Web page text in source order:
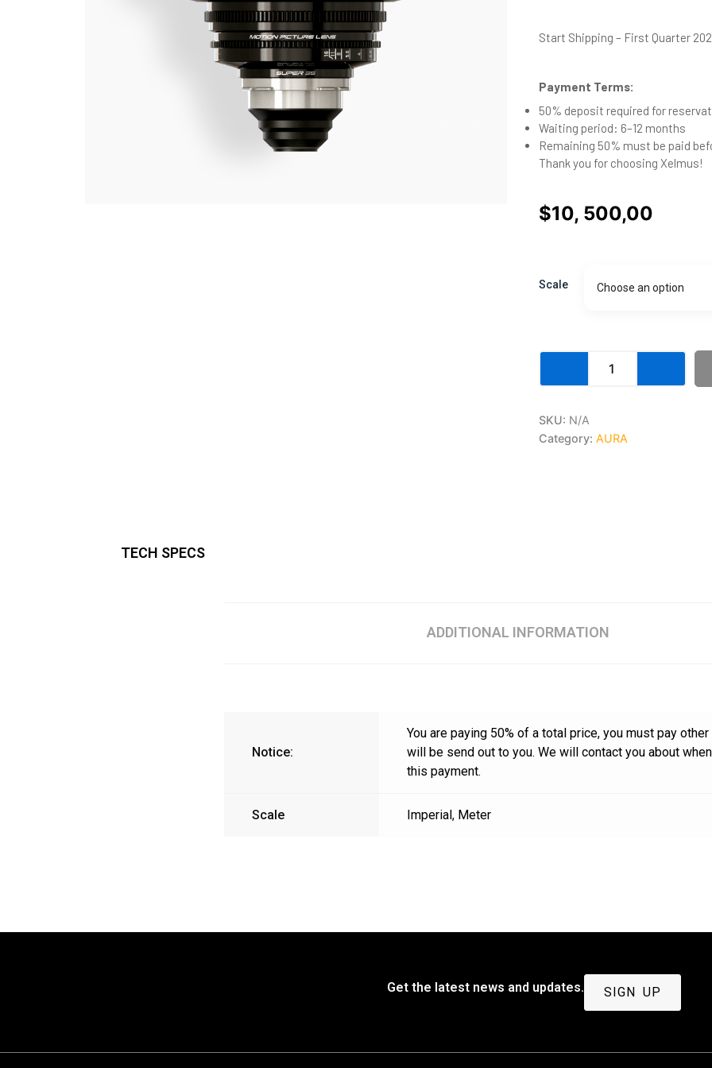
Start Shipping – First Quarter
Payment Terms:
50% deposit required for
Waiting period: 6–12 months
Remaining 50% must be paid
Thank you for choosing Xelmus!
$10, 500,00
Scale Choose an option
SKU: N/A
Category: AURA
TECH SPECS
ADDITIONAL INFORMATION
Notice:
You are paying 50% of a total price, you must pay
will be send out to you. We will contact you about
this payment.
Scale Imperial , Meter
Get the latest news and updates. SIGN UP